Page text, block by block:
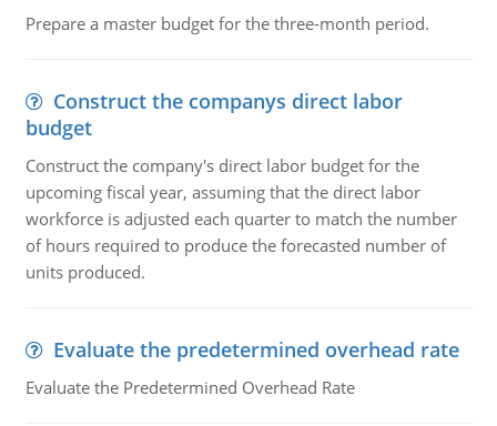
Prepare a master budget for the three-month period.
Construct the companys direct labor
budget
Construct the company's direct labor budget for the
upcoming fiscal year, assuming that the direct labor
workforce is adjusted each quarter to match the number
of hours required to produce the forecasted number of
units produced.
Evaluate the predetermined overhead rate
Evaluate the Predetermined Overhead Rate